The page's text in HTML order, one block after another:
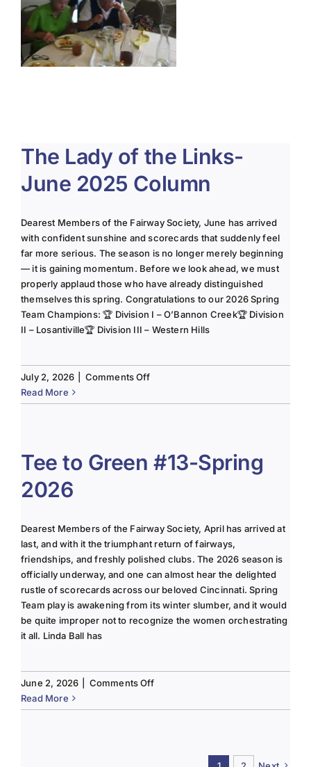
GCWGA GENIUS HUB
Donate to Scholarship Fund
The Lady of the Links-
June 2025 Column
Dearest Members of the Fairway Society, June has arrived
with confident sunshine and scorecards that suddenly feel
far more serious. The season is no longer merely beginning
— it is gaining momentum. Before we look ahead, we must
properly applaud those who have already distinguished
themselves this spring. Congratulations to our 2026 Spring
Team Champions: 🏆 Division I – O’Bannon Creek🏆 Division
II – Losantiville🏆 Division III – Western Hills
July 2, 2026 Comments Offon
Lady
Links-
June
Read More
Tee to Green #13-Spring
2026
Dearest Members of the Fairway Society, April has arrived at
last, and with it the triumphant return of fairways,
friendships, and freshly polished clubs. The 2026 season is
officially underway, and one can almost hear the delighted
rustle of scorecards across our beloved Cincinnati. Spring
Team play is awakening from its winter slumber, and it would
be quite improper not to recognize the women orchestrating
it all. Linda Ball has
June 2, 2026 Comments Offon
to
Read More